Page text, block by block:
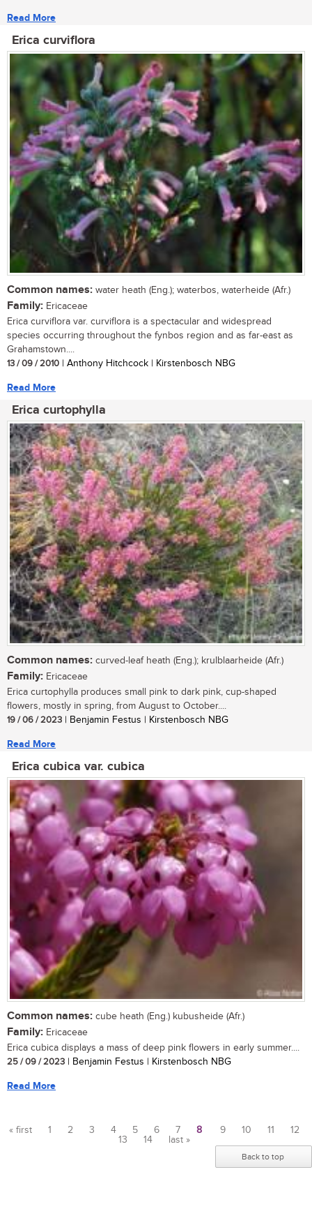
Read More
Erica curviflora
Common names: water heath (Eng.); waterbos, waterheide (Afr.)
Family: Ericaceae
Erica curviflora var. curviflora is a spectacular and widespread
species occurring throughout the fynbos region and as far-east as
Grahamstown....
13 / 09 / 2010 | Anthony Hitchcock | Kirstenbosch NBG
Read More
Erica curtophylla
Common names: curved-leaf heath (Eng.); krulblaarheide (Afr.)
Family: Ericaceae
Erica curtophylla produces small pink to dark pink, cup-shaped
flowers, mostly in spring, from August to October....
19 / 06 / 2023 | Benjamin Festus | Kirstenbosch NBG
Read More
Erica cubica var. cubica
Common names: cube heath (Eng.) kubusheide (Afr.)
Family: Ericaceae
Erica cubica displays a mass of deep pink flowers in early summer....
25 / 09 / 2023 | Benjamin Festus | Kirstenbosch NBG
Read More
« first 1 2 3 4 5 6 7 8 9 10 11
12
13
14 last »
Back to top